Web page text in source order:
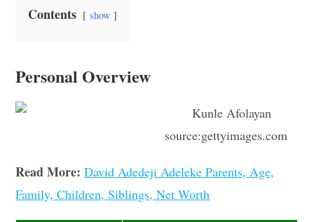
Contents show
Personal Overview
source:gettyimages.com
Read More: David Adedeji Adeleke Parents, Age,
Family, Children, Siblings, Net Worth